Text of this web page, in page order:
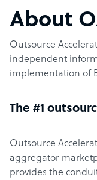
About
Outsource
independent
implementation of
The #1
Outsource
aggregator
provides the